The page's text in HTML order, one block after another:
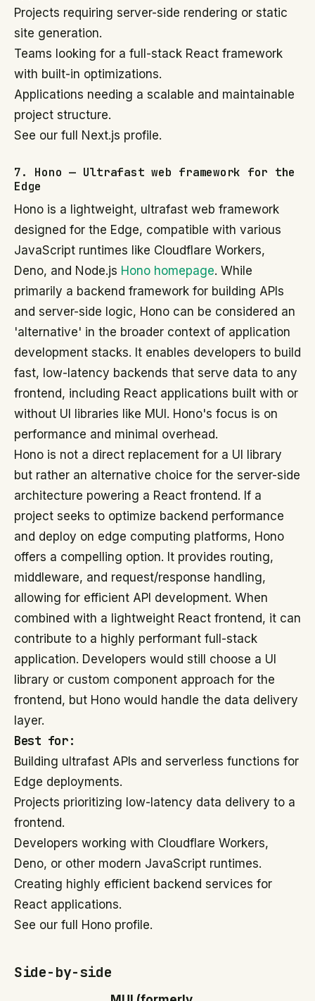
Projects requiring server-side rendering or static
site generation.
Teams looking for a full-stack React framework
with built-in optimizations.
Applications needing a scalable and maintainable
project structure.
See our full Next.js profile.
7. Hono — Ultrafast web framework for the
Edge
Hono is a lightweight, ultrafast web framework
designed for the Edge, compatible with various
JavaScript runtimes like Cloudflare Workers,
Deno, and Node.js Hono homepage. While
primarily a backend framework for building APIs
and server-side logic, Hono can be considered an
'alternative' in the broader context of application
development stacks. It enables developers to build
fast, low-latency backends that serve data to any
frontend, including React applications built with or
without UI libraries like MUI. Hono's focus is on
performance and minimal overhead.
Hono is not a direct replacement for a UI library
but rather an alternative choice for the server-side
architecture powering a React frontend. If a
project seeks to optimize backend performance
and deploy on edge computing platforms, Hono
offers a compelling option. It provides routing,
middleware, and request/response handling,
allowing for efficient API development. When
combined with a lightweight React frontend, it can
contribute to a highly performant full-stack
application. Developers would still choose a UI
library or custom component approach for the
frontend, but Hono would handle the data delivery
layer.
Best for:
Building ultrafast APIs and serverless functions for
Edge deployments.
Projects prioritizing low-latency data delivery to a
frontend.
Developers working with Cloudflare Workers,
Deno, or other modern JavaScript runtimes.
Creating highly efficient backend services for
React applications.
See our full Hono profile.
Side-by-side